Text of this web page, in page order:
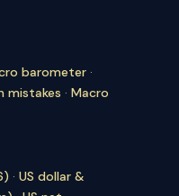
barometer ·
mistakes · Macro
· US dollar &